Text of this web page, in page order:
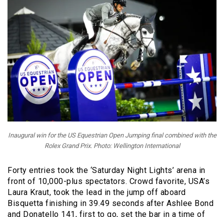
Inaugural win for the US Equestrian Open Jumping final combined with the
Rolex Grand Prix. Photo: Wellington International
Forty entries took the ‘Saturday Night Lights’ arena in
front of 10,000-plus spectators. Crowd favorite, USA’s
Laura Kraut, took the lead in the jump off aboard
Bisquetta finishing in 39.49 seconds after Ashlee Bond
and Donatello 141, first to go, set the bar in a time of